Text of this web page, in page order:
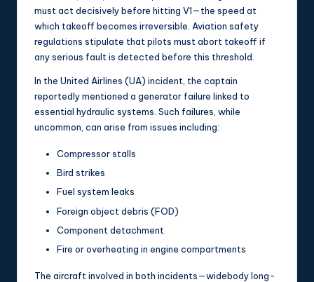
must act decisively before hitting V1—the speed at
which takeoff becomes irreversible. Aviation safety
regulations stipulate that pilots must abort takeoff if
any serious fault is detected before this threshold.
In the United Airlines (UA) incident, the captain
reportedly mentioned a generator failure linked to
essential hydraulic systems. Such failures, while
uncommon, can arise from issues including:
Compressor stalls
Bird strikes
Fuel system leaks
Foreign object debris (FOD)
Component detachment
Fire or overheating in engine compartments
The aircraft involved in both incidents—widebody long-